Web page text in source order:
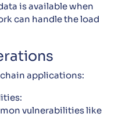
is available when
can handle the load
applications:
vulnerabilities like